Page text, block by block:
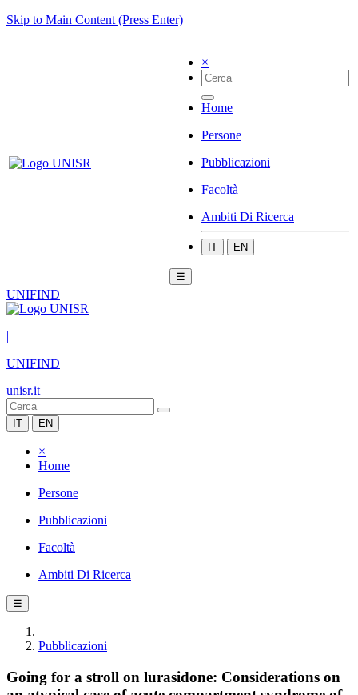
Skip to Main Content (Press Enter)
×
Home
Persone
Pubblicazioni
Facoltà
Ambiti Di Ricerca
IT EN
☰
UNIFIND
|
UNIFIND
unisr.it
IT EN
×
Home
Persone
Pubblicazioni
Facoltà
Ambiti Di Ricerca
☰
Pubblicazioni
Going for a stroll on lurasidone: Considerations on